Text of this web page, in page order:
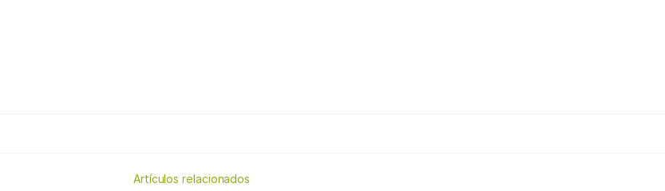
Artículos relacionados